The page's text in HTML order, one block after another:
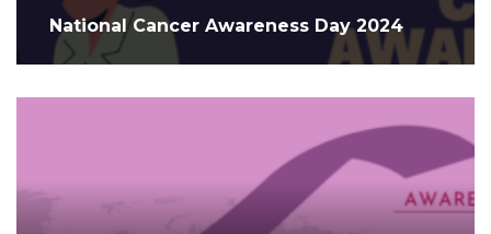
National Cancer Awareness Day 2024